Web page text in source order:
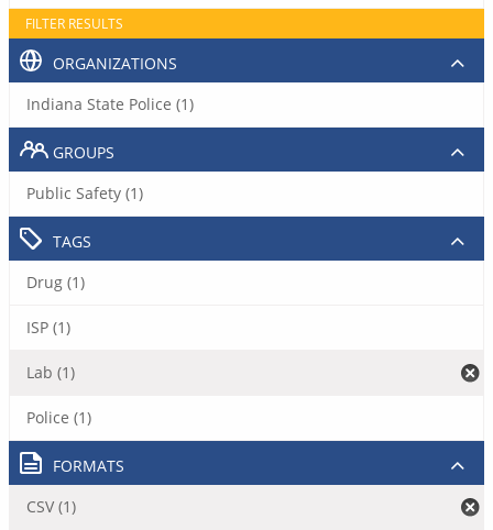
FILTER RESULTS
ORGANIZATIONS
Indiana State Police (1)
GROUPS
Public Safety (1)
TAGS
Drug (1)
ISP (1)
Lab (1)
Police (1)
FORMATS
CSV (1)